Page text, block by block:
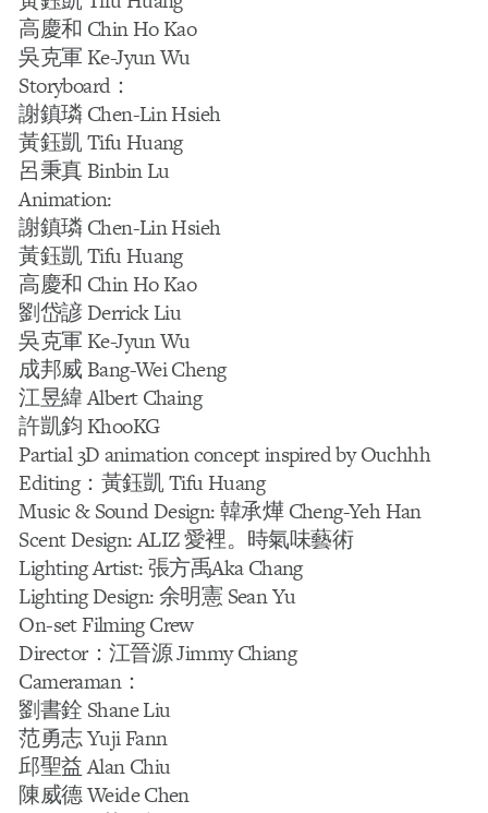
高慶和 Chin Ho Kao
吳克軍 Ke-Jyun Wu
Storyboard：
謝鎮璘 Chen-Lin Hsieh
黃鈺凱 Tifu Huang
呂秉真 Binbin Lu
Animation:
謝鎮璘 Chen-Lin Hsieh
黃鈺凱 Tifu Huang
高慶和 Chin Ho Kao
劉岱諺 Derrick Liu
吳克軍 Ke-Jyun Wu
成邦威 Bang-Wei Cheng
江昱緯 Albert Chaing
許凱鈞 KhooKG
Partial 3D animation concept inspired by Ouchhh
Editing：黃鈺凱 Tifu Huang
Music & Sound Design: 韓承燁 Cheng-Yeh Han
Scent Design: ALIZ 愛裡。時氣味藝術
Lighting Artist: 張方禹Aka Chang
Lighting Design: 余明憲 Sean Yu
On-set Filming Crew
Director：江晉源 Jimmy Chiang
Cameraman：
劉書銓 Shane Liu
范勇志 Yuji Fann
邱聖益 Alan Chiu
陳威德 Weide Chen